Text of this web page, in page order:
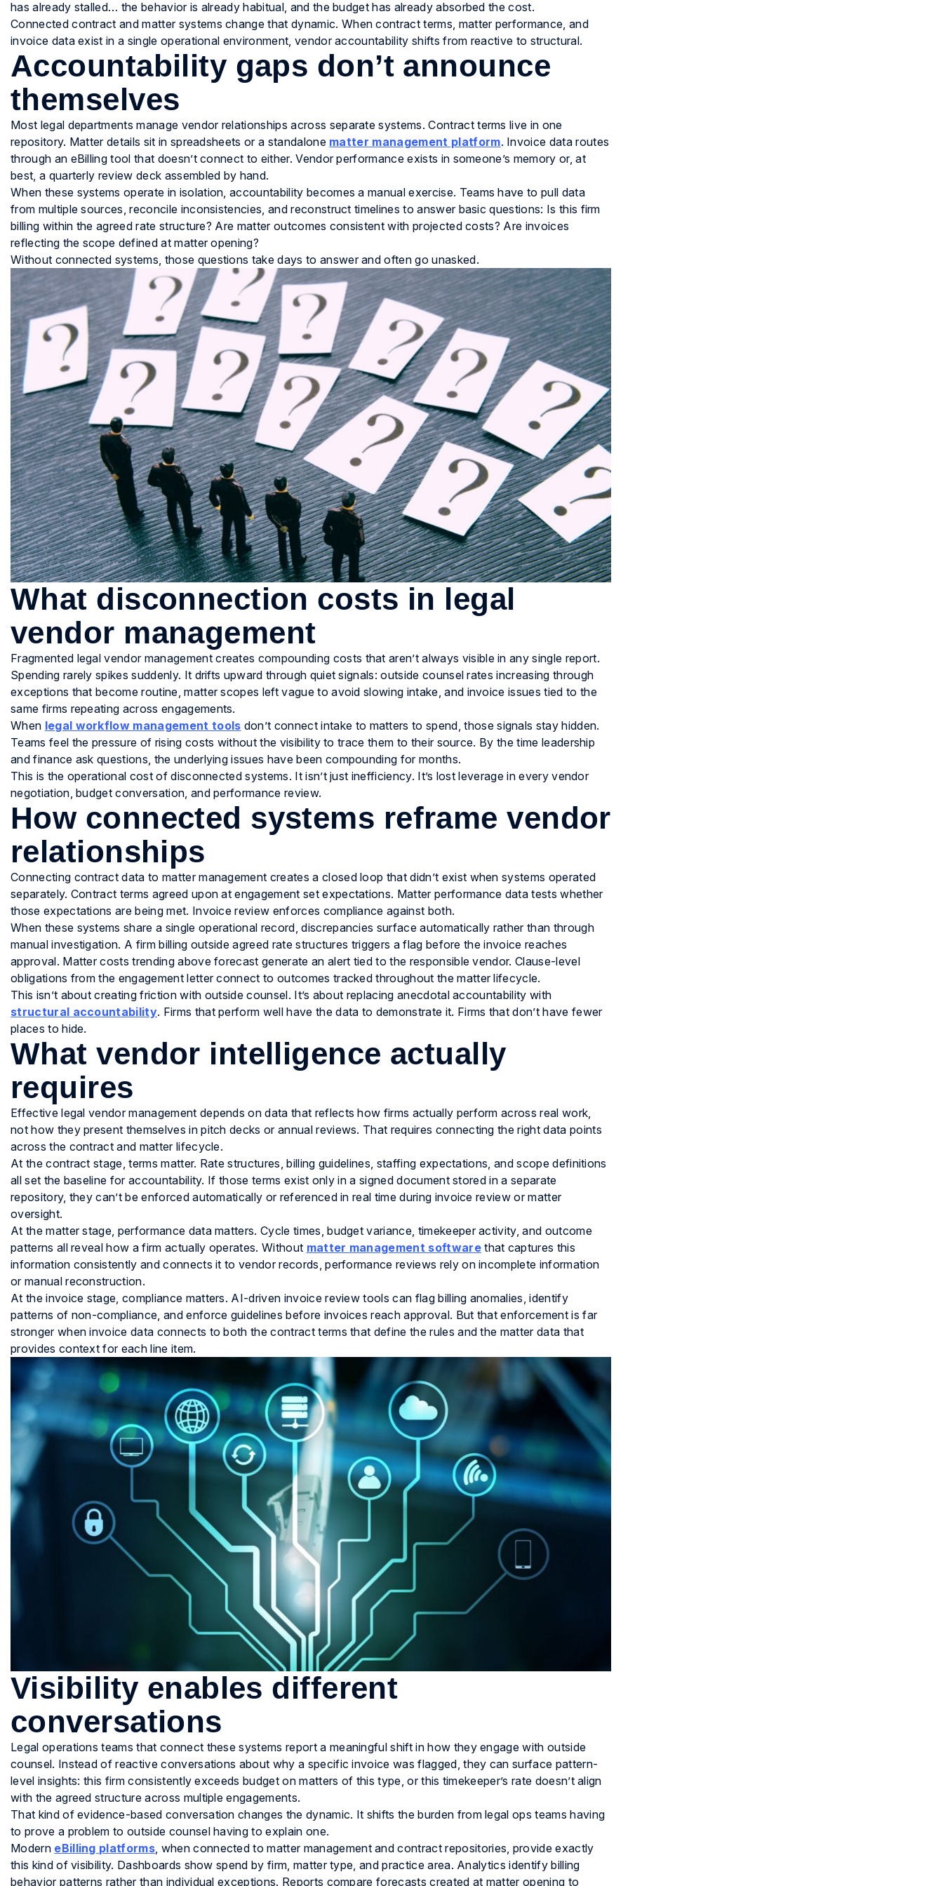
has already stalled… the behavior is already habitual, and the budget has already absorbed the cost.
Connected contract and matter systems change that dynamic. When contract terms, matter performance, and
invoice data exist in a single operational environment, vendor accountability shifts from reactive to structural.
Accountability gaps don’t announce
themselves
Most legal departments manage vendor relationships across separate systems. Contract terms live in one
repository. Matter details sit in spreadsheets or a standalone matter management platform. Invoice data routes
through an eBilling tool that doesn’t connect to either. Vendor performance exists in someone’s memory or, at
best, a quarterly review deck assembled by hand.
When these systems operate in isolation, accountability becomes a manual exercise. Teams have to pull data
from multiple sources, reconcile inconsistencies, and reconstruct timelines to answer basic questions: Is this firm
billing within the agreed rate structure? Are matter outcomes consistent with projected costs? Are invoices
reflecting the scope defined at matter opening?
Without connected systems, those questions take days to answer and often go unasked.
What disconnection costs in legal
vendor management
Fragmented legal vendor management creates compounding costs that aren’t always visible in any single report.
Spending rarely spikes suddenly. It drifts upward through quiet signals: outside counsel rates increasing through
exceptions that become routine, matter scopes left vague to avoid slowing intake, and invoice issues tied to the
same firms repeating across engagements.
When legal workflow management tools don’t connect intake to matters to spend, those signals stay hidden.
Teams feel the pressure of rising costs without the visibility to trace them to their source. By the time leadership
and finance ask questions, the underlying issues have been compounding for months.
This is the operational cost of disconnected systems. It isn’t just inefficiency. It’s lost leverage in every vendor
negotiation, budget conversation, and performance review.
How connected systems reframe vendor
relationships
Connecting contract data to matter management creates a closed loop that didn’t exist when systems operated
separately. Contract terms agreed upon at engagement set expectations. Matter performance data tests whether
those expectations are being met. Invoice review enforces compliance against both.
When these systems share a single operational record, discrepancies surface automatically rather than through
manual investigation. A firm billing outside agreed rate structures triggers a flag before the invoice reaches
approval. Matter costs trending above forecast generate an alert tied to the responsible vendor. Clause-level
obligations from the engagement letter connect to outcomes tracked throughout the matter lifecycle.
This isn’t about creating friction with outside counsel. It’s about replacing anecdotal accountability with
structural accountability. Firms that perform well have the data to demonstrate it. Firms that don’t have fewer
places to hide.
What vendor intelligence actually
requires
Effective legal vendor management depends on data that reflects how firms actually perform across real work,
not how they present themselves in pitch decks or annual reviews. That requires connecting the right data points
across the contract and matter lifecycle.
At the contract stage, terms matter. Rate structures, billing guidelines, staffing expectations, and scope definitions
all set the baseline for accountability. If those terms exist only in a signed document stored in a separate
repository, they can’t be enforced automatically or referenced in real time during invoice review or matter
oversight.
At the matter stage, performance data matters. Cycle times, budget variance, timekeeper activity, and outcome
patterns all reveal how a firm actually operates. Without matter management softwarethat captures this
information consistently and connects it to vendor records, performance reviews rely on incomplete information
or manual reconstruction.
At the invoice stage, compliance matters. AI-driven invoice review tools can flag billing anomalies, identify
patterns of non-compliance, and enforce guidelines before invoices reach approval. But that enforcement is far
stronger when invoice data connects to both the contract terms that define the rules and the matter data that
provides context for each line item.
Visibility enables different
conversations
Legal operations teams that connect these systems report a meaningful shift in how they engage with outside
counsel. Instead of reactive conversations about why a specific invoice was flagged, they can surface pattern-
level insights: this firm consistently exceeds budget on matters of this type, or this timekeeper’s rate doesn’t align
with the agreed structure across multiple engagements.
That kind of evidence-based conversation changes the dynamic. It shifts the burden from legal ops teams having
to prove a problem to outside counsel having to explain one.
Modern eBilling platforms, when connected to matter management and contract repositories, provide exactly
this kind of visibility. Dashboards show spend by firm, matter type, and practice area. Analytics identify billing
behavior patterns rather than individual exceptions. Reports compare forecasts created at matter opening to